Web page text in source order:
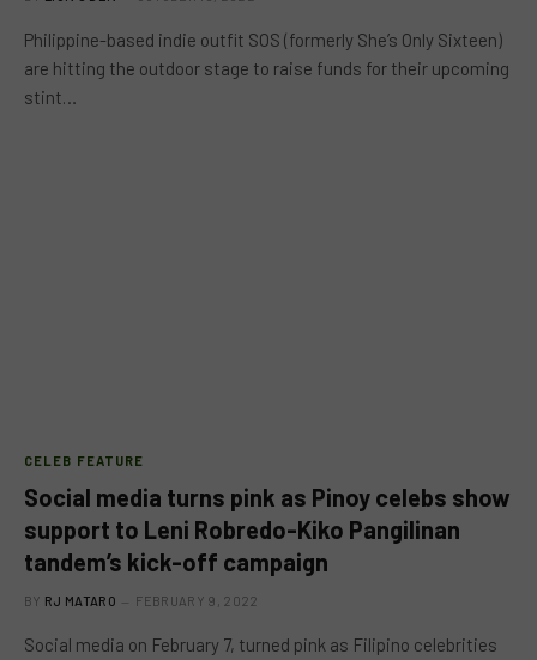
Philippine-based indie outfit SOS (formerly She’s Only Sixteen)
are hitting the outdoor stage to raise funds for their upcoming
stint…
CELEB FEATURE
Social media turns pink as Pinoy celebs show
support to Leni Robredo-Kiko Pangilinan
tandem’s kick-off campaign
BY RJ MATARO FEBRUARY 9, 2022
Social media on February 7, turned pink as Filipino celebrities